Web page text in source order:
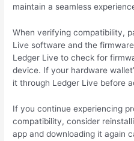
maintain a seamless
When verifying compatibility,
Live software and the
Ledger Live to check for
device. If your hardware
it through Ledger Live before
If you continue experiencing
compatibility, consider
app and downloading it again